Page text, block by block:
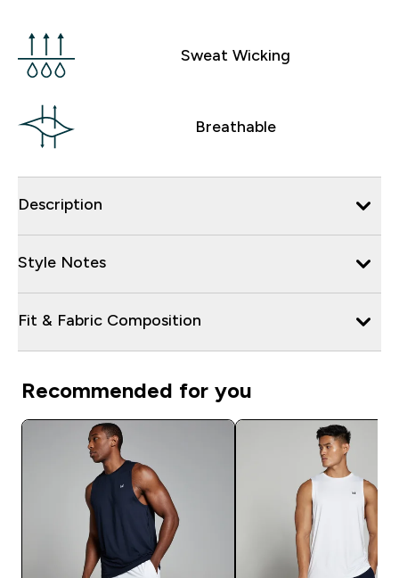
Sweat Wicking
Breathable
Description
Style Notes
Fit & Fabric Composition
Recommended for you